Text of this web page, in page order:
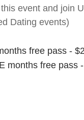
event and join
Dating events)
free pass -
months free pass